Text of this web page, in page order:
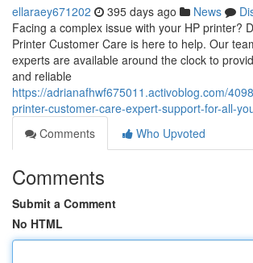
ellaraey671202 395 days ago News
Facing a complex issue with your HP printer?
Printer Customer Care is here to help. Our
experts are available around the clock to
and reliable
https://adrianafhwf675011.activoblog.com/
printer-customer-care-expert-support-for-all-
Comments
Who Upvoted
Comments
Submit a Comment
No HTML